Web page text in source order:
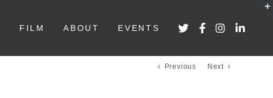
FILM ABOUT EVENTS
Previous Next